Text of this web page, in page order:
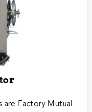
are Factory Mutual